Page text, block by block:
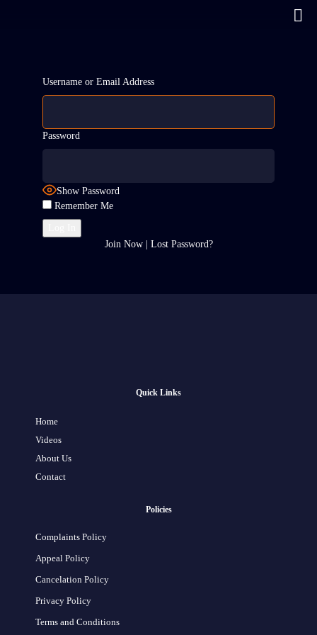
Username or Email Address
Password
Show Password
Remember Me
Join Now| Lost Password?
Quick Links
Home
Videos
About Us
Contact
Policies
Complaints Policy
Appeal Policy
Cancelation Policy
Privacy Policy
Terms and Conditions